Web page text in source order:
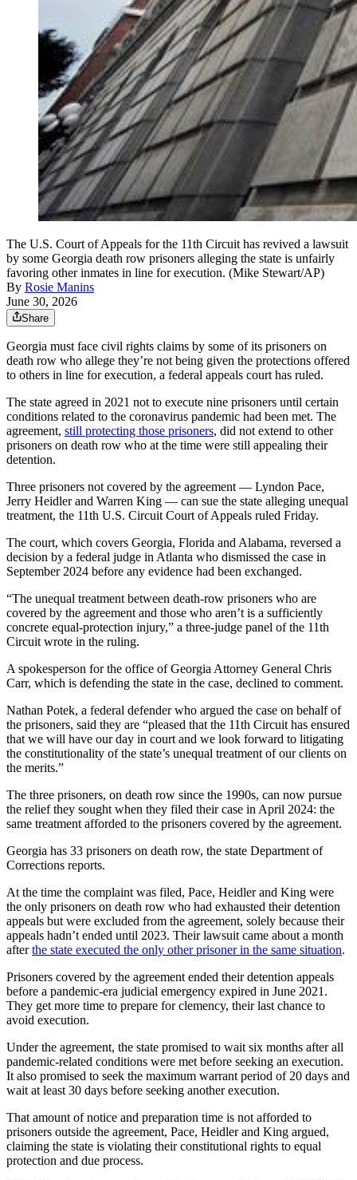
The U.S. Court of Appeals for the 11th Circuit has revived a lawsuit
by some Georgia death row prisoners alleging the state is unfairly
favoring other inmates in line for execution. (Mike Stewart/AP)
By Rosie Manins
June 30, 2026
Share
Georgia must face civil rights claims by some of its prisoners on
death row who allege they’re not being given the protections offered
to others in line for execution, a federal appeals court has ruled.
The state agreed in 2021 not to execute nine prisoners until certain
conditions related to the coronavirus pandemic had been met. The
agreement, still protecting those prisoners, did not extend to other
prisoners on death row who at the time were still appealing their
detention.
Three prisoners not covered by the agreement — Lyndon Pace,
Jerry Heidler and Warren King — can sue the state alleging unequal
treatment, the 11th U.S. Circuit Court of Appeals ruled Friday.
The court, which covers Georgia, Florida and Alabama, reversed a
decision by a federal judge in Atlanta who dismissed the case in
September 2024 before any evidence had been exchanged.
“The unequal treatment between death-row prisoners who are
covered by the agreement and those who aren’t is a sufficiently
concrete equal-protection injury,” a three-judge panel of the 11th
Circuit wrote in the ruling.
A spokesperson for the office of Georgia Attorney General Chris
Carr, which is defending the state in the case, declined to comment.
Nathan Potek, a federal defender who argued the case on behalf of
the prisoners, said they are “pleased that the 11th Circuit has ensured
that we will have our day in court and we look forward to litigating
the constitutionality of the state’s unequal treatment of our clients on
the merits.”
The three prisoners, on death row since the 1990s, can now pursue
the relief they sought when they filed their case in April 2024: the
same treatment afforded to the prisoners covered by the agreement.
Georgia has 33 prisoners on death row, the state Department of
Corrections reports.
At the time the complaint was filed, Pace, Heidler and King were
the only prisoners on death row who had exhausted their detention
appeals but were excluded from the agreement, solely because their
appeals hadn’t ended until 2023. Their lawsuit came about a month
afterthe state executed the only other prisoner in the same situation.
Prisoners covered by the agreement ended their detention appeals
before a pandemic-era judicial emergency expired in June 2021.
They get more time to prepare for clemency, their last chance to
avoid execution.
Under the agreement, the state promised to wait six months after all
pandemic-related conditions were met before seeking an execution.
It also promised to seek the maximum warrant period of 20 days and
wait at least 30 days before seeking another execution.
That amount of notice and preparation time is not afforded to
prisoners outside the agreement, Pace, Heidler and King argued,
claiming the state is violating their constitutional rights to equal
protection and due process.